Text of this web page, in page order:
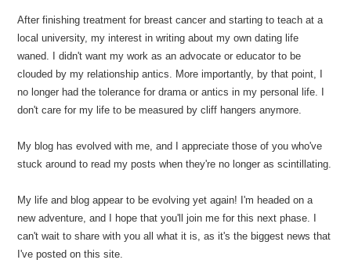
After finishing treatment for breast cancer and starting to teach at a
local university, my interest in writing about my own dating life
waned. I didn't want my work as an advocate or educator to be
clouded by my relationship antics. More importantly, by that point, I
no longer had the tolerance for drama or antics in my personal life. I
don't care for my life to be measured by cliff hangers anymore.
My blog has evolved with me, and I appreciate those of you who've
stuck around to read my posts when they're no longer as scintillating.
My life and blog appear to be evolving yet again! I'm headed on a
new adventure, and I hope that you'll join me for this next phase. I
can't wait to share with you all what it is, as it's the biggest news that
I've posted on this site.